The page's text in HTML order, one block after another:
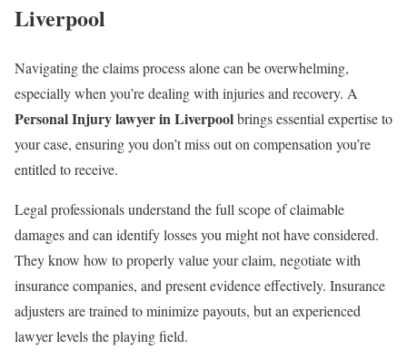
Liverpool
Navigating the claims process alone can be overwhelming,
especially when you’re dealing with injuries and recovery. A
Personal Injury lawyer in Liverpoolbrings essential expertise to
your case, ensuring you don’t miss out on compensation you’re
entitled to receive.
Legal professionals understand the full scope of claimable
damages and can identify losses you might not have considered.
They know how to properly value your claim, negotiate with
insurance companies, and present evidence effectively. Insurance
adjusters are trained to minimize payouts, but an experienced
lawyer levels the playing field.